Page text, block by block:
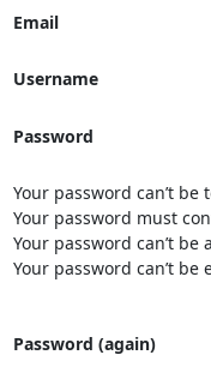
Email
Username
Password
Your password can’t
Your password must
Your password can’t
Your password can’t
Password (again)